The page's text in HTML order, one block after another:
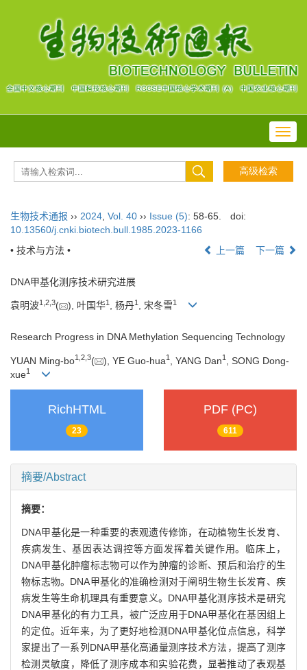
生物技术通报 ›› 2024 Vol. 40 ›› Issue (5): 58-65.
doi:
10.13560/j.cnki.biotech.bull.1985.2023-1166
• 技术与方法 •
上一篇 下一篇
DNA甲基化测序技术研究进展
袁明波1 2 3( ), 叶国华1 , 杨丹1 , 宋冬雪1
Research Progress in DNA Methylation Sequencing Technology
YUAN Ming-bo1 2 3( ), YE Guo-hua1 , YANG Dan1
, SONG Dong-
xue1
RichHTML
23
PDF (PC)
611
摘要/Abstract
摘要：
DNA甲基化是一种重要的表观遗传修饰，在动植物生长发育、
疾病发生、基因表达调控等方面发挥着关键作用。临床上，
DNA甲基化肿瘤标志物可以作为肿瘤的诊断、预后和治疗的生
物标志物。DNA甲基化的准确检测对于阐明生物生长发育、疾
病发生等生命机理具有重要意义。DNA甲基化测序技术是研究
DNA甲基化的有力工具，被广泛应用于DNA甲基化在基因组上
的定位。近年来，为了更好地检测DNA甲基化位点信息，科学
家提出了一系列DNA甲基化高通量测序技术方法，提高了测序
检测灵敏度，降低了测序成本和实验花费，显著推动了表观基